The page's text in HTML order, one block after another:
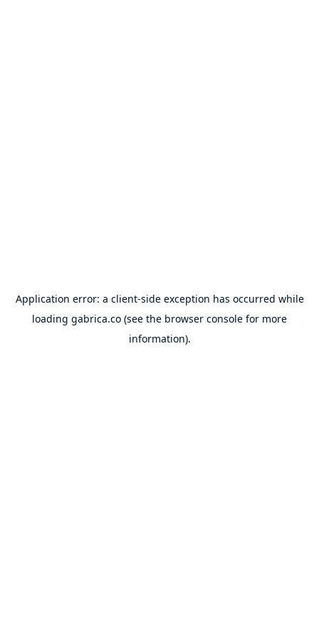
Application error: a client-side exception has occurred while
loading gabrica.co (see the browser console for more
information).